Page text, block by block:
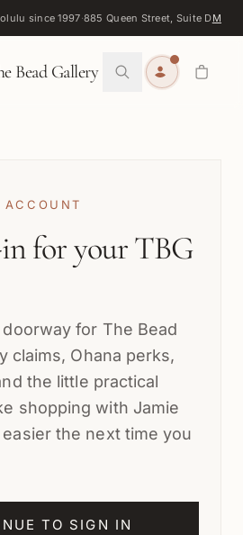
since 1997·885 Queen Street, Suite DMap
Bead Gallery
ACCOUNT
for your TBG
for The Bead
claims, Ohana perks,
the little practical
shopping with Jamie
the next time you
TO SIGN IN